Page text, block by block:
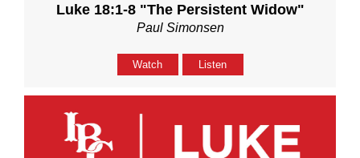
Luke 18:1-8 "The Persistent Widow"
Paul Simonsen
Watch Listen